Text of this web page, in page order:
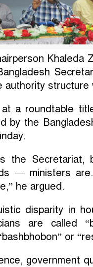
Khaleda
structure
a roundtable
by the
the
— ministers
he argued.
disparity in
are called
or